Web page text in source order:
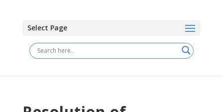
Select Page